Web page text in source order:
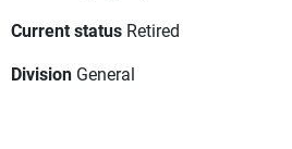
Current status Retired
Division General